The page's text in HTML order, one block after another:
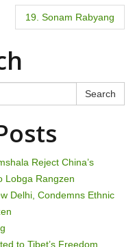
19. Sonam Rabyang
Search
Reject China’s
Lobga Rangzen
Delhi, Condemns Ethnic
to Tibet’s Freedom